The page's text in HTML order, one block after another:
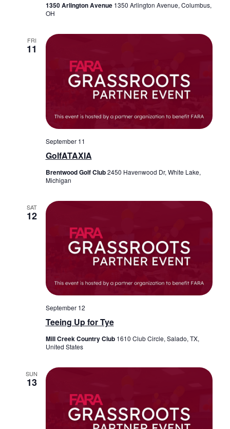
1350 Arlington Avenue 1350 Arlington Avenue, Columbus,
OH
FRI
11
GolfATAXIA
September 11
Brentwood Golf Club2450 Havenwood Dr, White Lake,
Michigan
SAT
12
Teeing Up for Tye
September 12
Mill Creek Country Club 1610 Club Circle, Salado, TX,
United States
SUN
13